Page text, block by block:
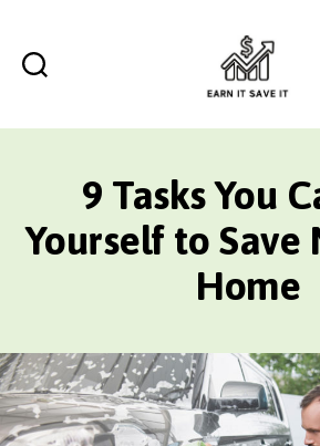
IT
IT
9 Tasks You
Yourself to Save
Home